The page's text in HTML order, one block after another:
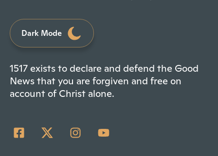
Dark Mode
1517 exists to declare and defend the Good
News that you are forgiven and free on
account of Christ alone.